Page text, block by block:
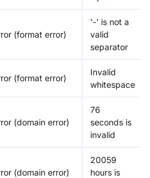
(format error)
'-' is not a
valid
separator
(format error)
Invalid
whitespace
(domain error)
76
seconds is
invalid
(domain error)
20059
hours is